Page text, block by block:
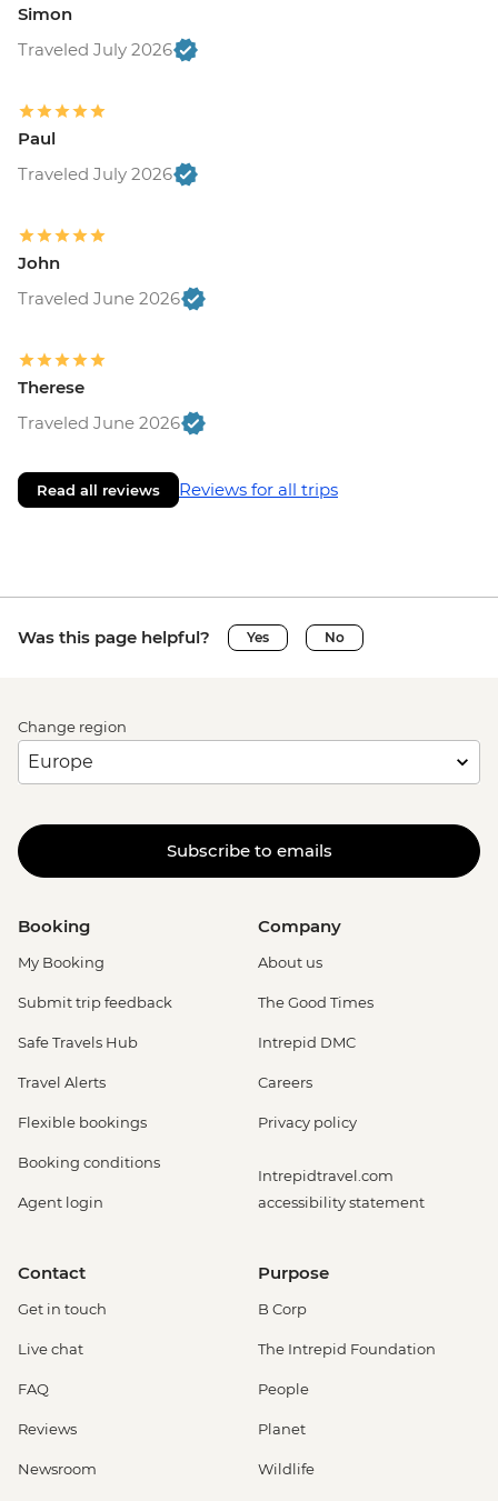
Simon
Traveled July 2026
Paul
Traveled July 2026
John
Traveled June 2026
Therese
Traveled June 2026
Read all reviews Reviews for all trips
Was this page helpful? Yes No
Change region
Subscribe to emails
Booking
My Booking
Submit trip feedback
Safe Travels Hub
Travel Alerts
Flexible bookings
Booking conditions
Agent login
Company
About us
The Good Times
Intrepid DMC
Careers
Privacy policy
Intrepidtravel.com
accessibility statement
Contact
Get in touch
Live chat
FAQ
Reviews
Newsroom
Purpose
B Corp
The Intrepid Foundation
People
Planet
Wildlife